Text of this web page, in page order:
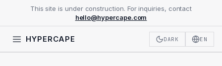
This site is under construction. For inquiries, contact
hello@hypercape.com
HYPERCAPE DARK EN